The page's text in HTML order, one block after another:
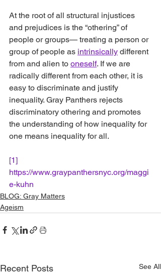
At the root of all structural injustices
and prejudices is the “othering” of
people or groups— treating a person or
group of people as intrinsically different
from and alien to oneself. If we are
radically different from each other, it is
easy to discriminate and justify
inequality. Gray Panthers rejects
discriminatory othering and promotes
the understanding of how inequality for
one means inequality for all.
[1]
https://www.graypanthersnyc.org/maggi
e-kuhn
BLOG: Gray Matters
Ageism
Recent Posts See All